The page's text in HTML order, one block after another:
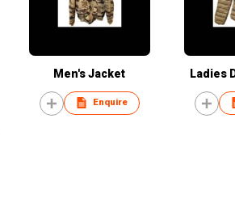
Men's Jacket
Enquire
Ladies